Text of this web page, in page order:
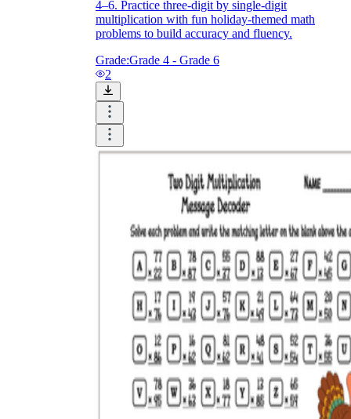
4–6. Practice three-digit by single-digit
multiplication with fun holiday-themed math
problems to build accuracy and fluency.
Grade:Grade 4 - Grade 6
2